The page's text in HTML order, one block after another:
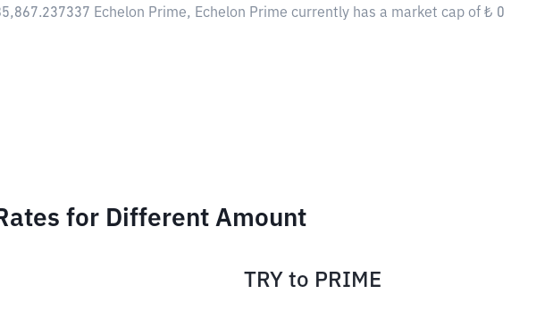
Echelon Prime, Echelon Prime currently has a market cap of ₺ 0
for Different Amount
TRY to PRIME